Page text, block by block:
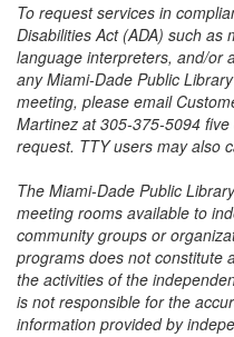
To request services in
Disabilities Act (ADA) such as
language interpreters, and/or
any Miami-Dade Public
meeting, please email
Martinez at 305-375-5094
request. TTY users may also
The Miami-Dade Public
meeting rooms available to
community groups or
programs does not constitute
the activities of the
is not responsible for the
information provided by